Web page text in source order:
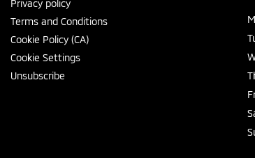
Privacy policy
Terms and Conditions
Cookie Policy (CA)
Cookie Settings
Unsubscribe